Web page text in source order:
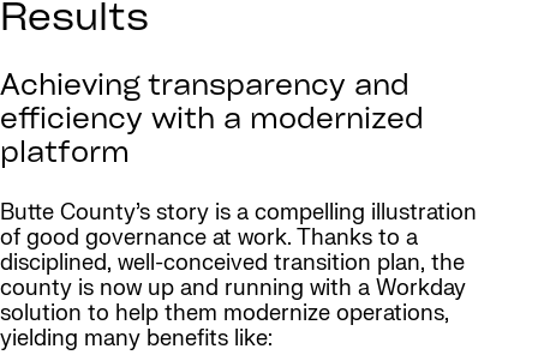
Results
Achieving transparency and
efficiency with a modernized
platform
Butte County’s story is a compelling illustration
of good governance at work. Thanks to a
disciplined, well-conceived transition plan, the
county is now up and running with a Workday
solution to help them modernize operations,
yielding many benefits like: